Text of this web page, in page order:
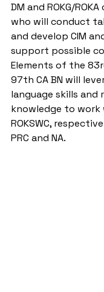
DM and ROKG/
who will conduct
and develop CIM
support possible
Elements of the
97th CA BN will
language skills and
knowledge to work
ROKSWC,
PRC and NA.